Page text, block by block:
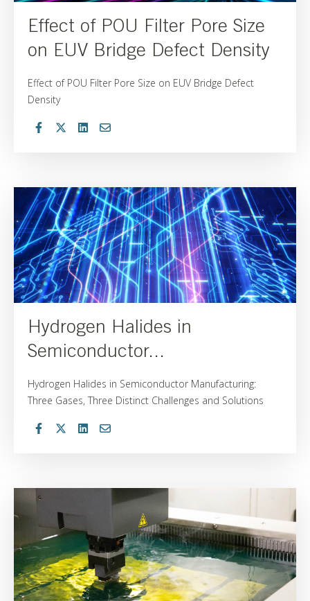
Effect of POU Filter Pore Size
on EUV Bridge Defect Density
Effect of POU Filter Pore Size on EUV Bridge Defect
Density
Hydrogen Halides in
Semiconductor...
Hydrogen Halides in Semiconductor Manufacturing:
Three Gases, Three Distinct Challenges and Solutions